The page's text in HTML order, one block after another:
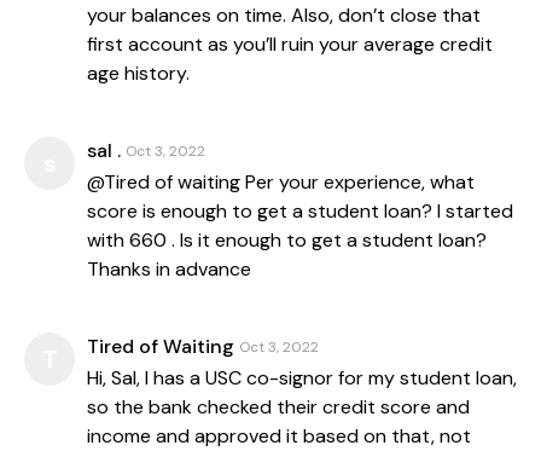
your balances on time. Also, don’t close that
first account as you’ll ruin your average credit
age history.
sal . Oct 3, 2022
@Tired of waiting Per your experience, what
score is enough to get a student loan? I started
with 660 . Is it enough to get a student loan?
Thanks in advance
Tired of Waiting Oct 3, 2022
Hi, Sal, I has a USC co-signor for my student loan,
so the bank checked their credit score and
income and approved it based on that, not